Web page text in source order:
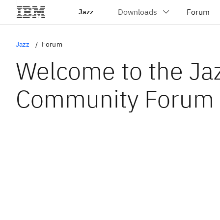
Jazz
Jazz Forum
Welcome to the
Community Forum